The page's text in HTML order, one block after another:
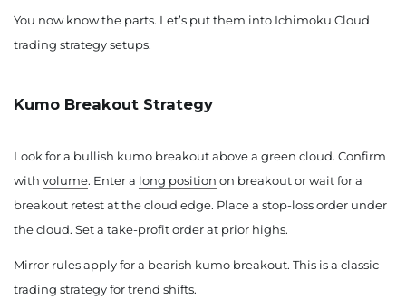
You now know the parts. Let’s put them into Ichimoku Cloud
trading strategy setups.
Kumo Breakout Strategy
Look for a bullish kumo breakout above a green cloud. Confirm
with volume. Enter a long position on breakout or wait for a
breakout retest at the cloud edge. Place a stop-loss order under
the cloud. Set a take-profit order at prior highs.
Mirror rules apply for a bearish kumo breakout. This is a classic
trading strategy for trend shifts.